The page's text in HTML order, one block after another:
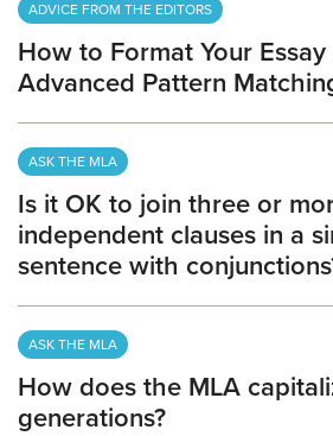
ADVICE FROM THE EDITORS
How to Format Your
Advanced Pattern
ASK THE MLA
Is it OK to join three or
independent clauses in a
sentence with
ASK THE MLA
How does the MLA
generations?